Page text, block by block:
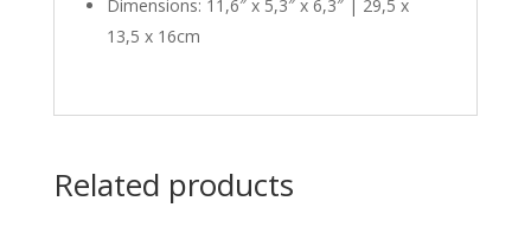
Dimensions: 11,6″ x 5,3″ x 6,3″ | 29,5 x
13,5 x 16cm
Related products